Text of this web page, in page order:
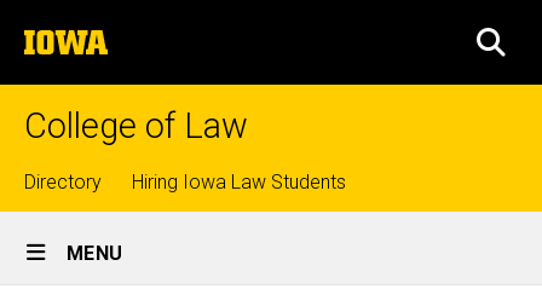
to
content
The
University
of
College of Law
Top
links
Directory Hiring Iowa Law Students
Site
Main
MENU